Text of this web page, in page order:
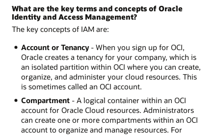
What are the key terms and concepts of Oracle
Identity and Access Management?
The key concepts of IAM are:
Account or Tenancy- When you sign up for OCI,
Oracle creates a tenancy for your company, which is
an isolated partition within OCI where you can create,
organize, and administer your cloud resources. This
is sometimes called an OCI account.
Compartment- A logical container within an OCI
account for Oracle Cloud resources. Administrators
can create one or more compartments within an OCI
account to organize and manage resources. For